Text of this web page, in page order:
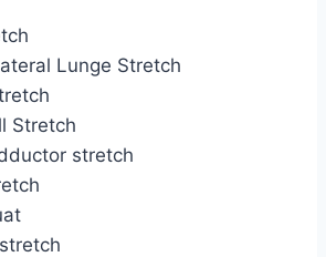
Lunge Stretch
Stretch
stretch